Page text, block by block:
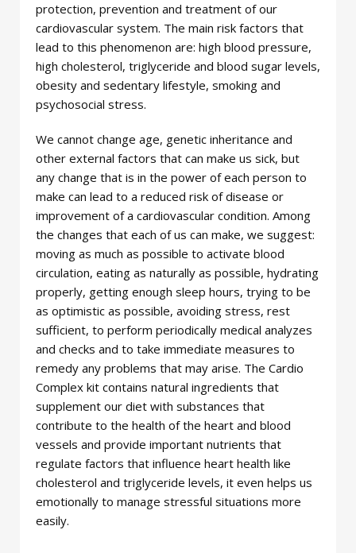
protection, prevention and treatment of our
cardiovascular system. The main risk factors that
lead to this phenomenon are: high blood pressure,
high cholesterol, triglyceride and blood sugar levels,
obesity and sedentary lifestyle, smoking and
psychosocial stress.
We cannot change age, genetic inheritance and
other external factors that can make us sick, but
any change that is in the power of each person to
make can lead to a reduced risk of disease or
improvement of a cardiovascular condition. Among
the changes that each of us can make, we suggest:
moving as much as possible to activate blood
circulation, eating as naturally as possible, hydrating
properly, getting enough sleep hours, trying to be
as optimistic as possible, avoiding stress, rest
sufficient, to perform periodically medical analyzes
and checks and to take immediate measures to
remedy any problems that may arise. The Cardio
Complex kit contains natural ingredients that
supplement our diet with substances that
contribute to the health of the heart and blood
vessels and provide important nutrients that
regulate factors that influence heart health like
cholesterol and triglyceride levels, it even helps us
emotionally to manage stressful situations more
easily.